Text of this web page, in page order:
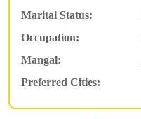
Marital Status:
Occupation:
Mangal:
Preferred Cities: